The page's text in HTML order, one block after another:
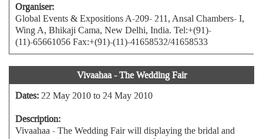
Organiser:
Global Events & Expositions A-209- 211, Ansal Chambers- I,
Wing A, Bhikaji Cama, New Delhi, India. Tel:+(91)-
(11)-65661056 Fax:+(91)-(11)-41658532/41658533
Vivaahaa - The Wedding Fair
Dates:22 May 2010 to 24 May 2010
Description:
Vivaahaa - The Wedding Fair will displaying the bridal and